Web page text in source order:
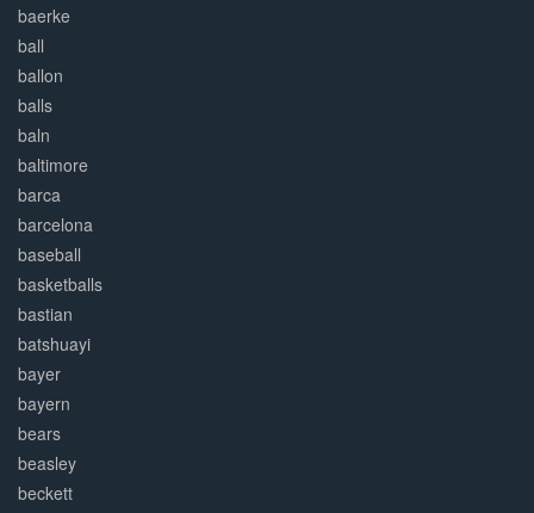
baerke
ball
ballon
balls
baln
baltimore
barca
barcelona
baseball
basketballs
bastian
batshuayi
bayer
bayern
bears
beasley
beckett